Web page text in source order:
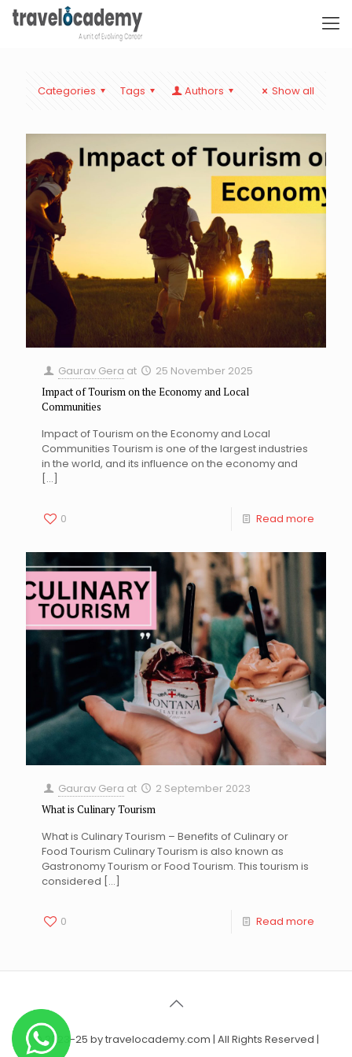
Categories Tags Authors Show all
Gaurav Gera at 25 November 2025
Impact of Tourism on the Economy and Local
Communities
Impact of Tourism on the Economy and Local
Communities Tourism is one of the largest industries
in the world, and its influence on the economy and
[…]
0 Read more
Gaurav Gera at 2 September 2023
What is Culinary Tourism
What is Culinary Tourism – Benefits of Culinary or
Food Tourism Culinary Tourism is also known as
Gastronomy Tourism or Food Tourism. This tourism is
considered […]
0 Read more
© 2023-25 by travelocademy.com | All Rights Reserved |